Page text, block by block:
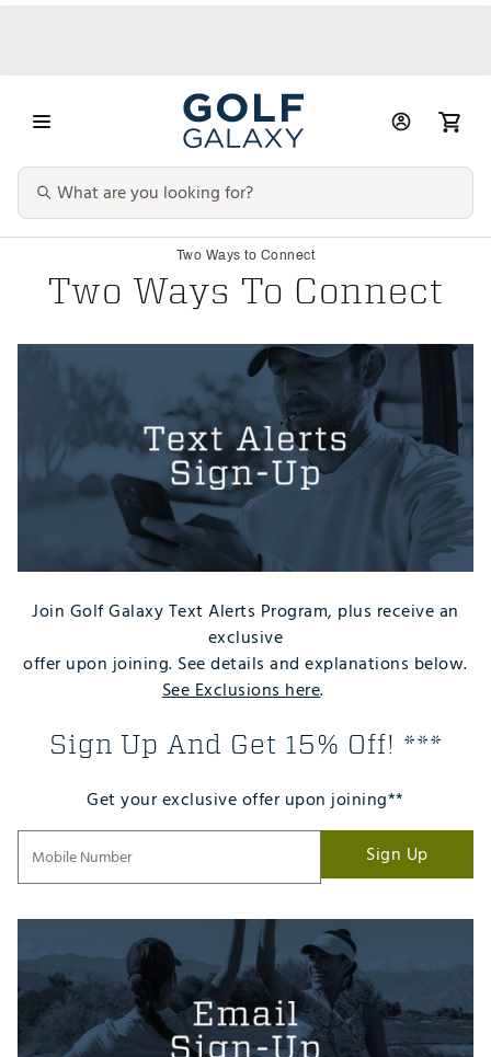
Two Ways to Connect
Two Ways To Connect
Join Golf Galaxy Text Alerts Program, plus receive an
exclusive
offer upon joining. See details and explanations below.
See Exclusions here.
Sign Up And Get 15% Off! ***
Get your exclusive offer upon joining**
Sign Up